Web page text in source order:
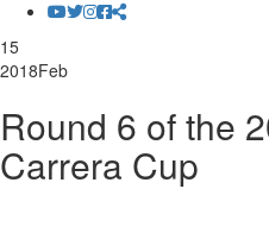
15
2018Feb
Round 6 of the
Carrera Cup